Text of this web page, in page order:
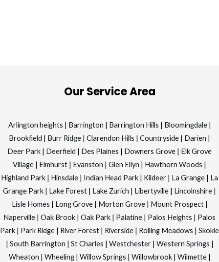
Our Service Area
Arlington heights | Barrington | Barrington Hills | Bloomingdale|
Brookfield | Burr Ridge | Clarendon Hills | Countryside | Darien |
Deer Park | Deerfield | Des Plaines | Downers Grove | Elk Grove
Village | Elmhurst | Evanston | Glen Ellyn | Hawthorn Woods |
Highland Park | Hinsdale | Indian Head Park | Kildeer | La Grange | La
Grange Park | Lake Forest | Lake Zurich | Libertyville | Lincolnshire |
Lisle Homes | Long Grove| Morton Grove| Mount Prospect|
Naperville | Oak Brook | Oak Park | Palatine | Palos Heights | Palos
Park | Park Ridge | River Forest | Riverside | Rolling Meadows | Skokie
| South Barrington | St Charles | Westchester| Western Springs |
Wheaton | Wheeling| Willow Springs | Willowbrook| Wilmette|